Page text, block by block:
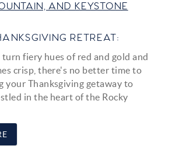
AND KEYSTONE
RETREAT:
turn fiery hues of red and gold and
crisp, there's no better time to
your Thanksgiving getaway to
in the heart of the Rocky